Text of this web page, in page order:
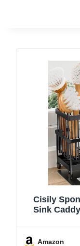
Cisily
Sink
Amazon